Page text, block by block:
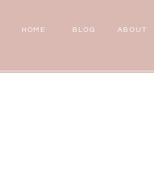
ABOUT
HOME BLOG